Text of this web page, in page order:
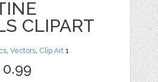
CLIPART
,Vectors, Clip Art 1
0.99